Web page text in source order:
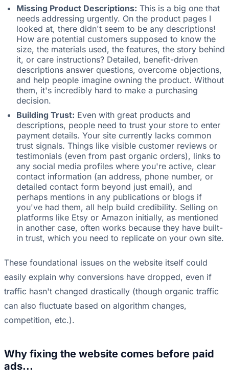
Missing Product Descriptions: This is a big one that
needs addressing urgently. On the product pages I
looked at, there didn't seem to be any descriptions!
How are potential customers supposed to know the
size, the materials used, the features, the story behind
it, or care instructions? Detailed, benefit-driven
descriptions answer questions, overcome objections,
and help people imagine owning the product. Without
them, it's incredibly hard to make a purchasing
decision.
Building Trust: Even with great products and
descriptions, people need to trust your store to enter
payment details. Your site currently lacks common
trust signals. Things like visible customer reviews or
testimonials (even from past organic orders), links to
any social media profiles where you're active, clear
contact information (an address, phone number, or
detailed contact form beyond just email), and
perhaps mentions in any publications or blogs if
you've had them, all help build credibility. Selling on
platforms like Etsy or Amazon initially, as mentioned
in another case, often works because they have built-
in trust, which you need to replicate on your own site.
These foundational issues on the website itself could
easily explain why conversions have dropped, even if
traffic hasn't changed drastically (though organic traffic
can also fluctuate based on algorithm changes,
competition, etc.).
Why fixing the website comes before paid
ads...